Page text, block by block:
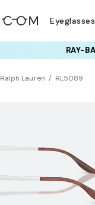
Eyeglasses
Ralph Lauren RL5089